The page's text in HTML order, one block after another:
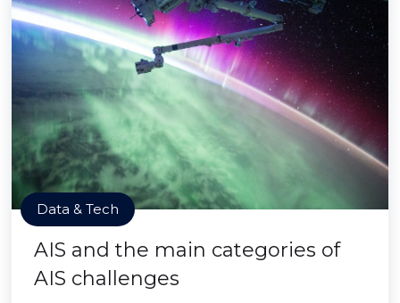
Data & Tech
AIS and the main categories of
AIS challenges